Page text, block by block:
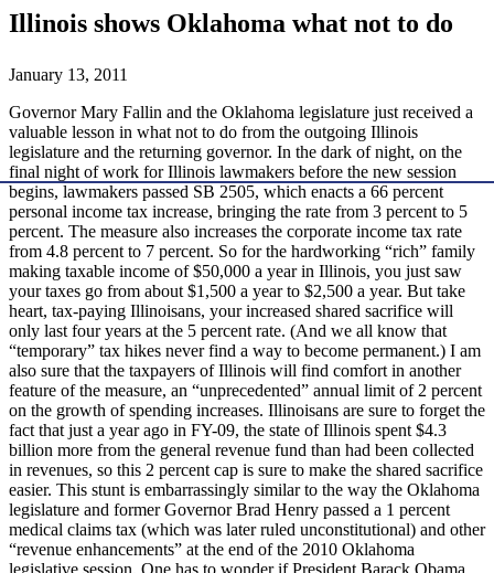
Illinois shows Oklahoma what not to do
January 13, 2011
Governor Mary Fallin and the Oklahoma legislature just received a
valuable lesson in what not to do from the outgoing Illinois
legislature and the returning governor. In the dark of night, on the
final night of work for Illinois lawmakers before the new session
begins, lawmakers passed SB 2505, which enacts a 66 percent
personal income tax increase, bringing the rate from 3 percent to 5
percent. The measure also increases the corporate income tax rate
from 4.8 percent to 7 percent. So for the hardworking “rich” family
making taxable income of $50,000 a year in Illinois, you just saw
your taxes go from about $1,500 a year to $2,500 a year. But take
heart, tax-paying Illinoisans, your increased shared sacrifice will
only last four years at the 5 percent rate. (And we all know that
“temporary” tax hikes never find a way to become permanent.) I am
also sure that the taxpayers of Illinois will find comfort in another
feature of the measure, an “unprecedented” annual limit of 2 percent
on the growth of spending increases. Illinoisans are sure to forget the
fact that just a year ago in FY-09, the state of Illinois spent $4.3
billion more from the general revenue fund than had been collected
in revenues, so this 2 percent cap is sure to make the shared sacrifice
easier. This stunt is embarrassingly similar to the way the Oklahoma
legislature and former Governor Brad Henry passed a 1 percent
medical claims tax (which was later ruled unconstitutional) and other
“revenue enhancements” at the end of the 2010 Oklahoma